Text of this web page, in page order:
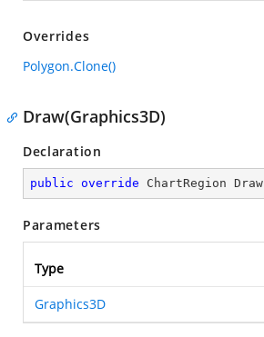
Overrides
Polygon.Clone()
Draw(Graphics3D)
Declaration
public override ChartRegion Draw
Parameters
Type
Graphics3D